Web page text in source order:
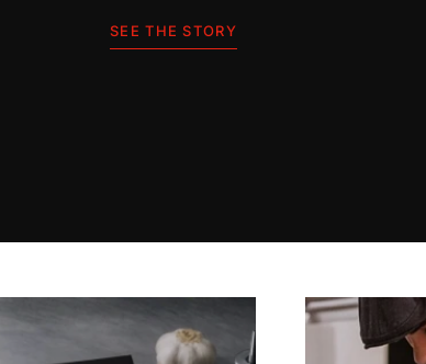
SEE THE STORY